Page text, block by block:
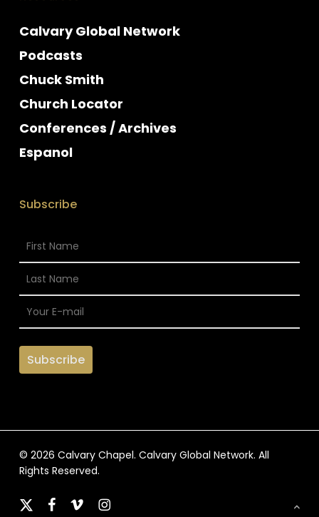
Calvary Global Network
Podcasts
Chuck Smith
Church Locator
Conferences / Archives
Espanol
Subscribe
© 2026 Calvary Chapel. Calvary Global Network. All
Rights Reserved.
x-
facebook
vimeoinstagram